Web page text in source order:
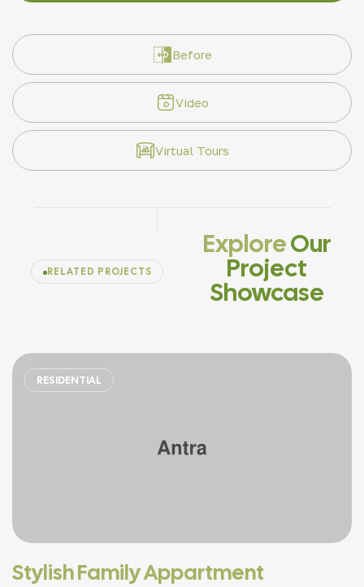
Before
Video
Virtual Tours
RELATED PROJECTS
ExploreOur
Project
Showcase
RESIDENTIAL
Stylish Family Appartment